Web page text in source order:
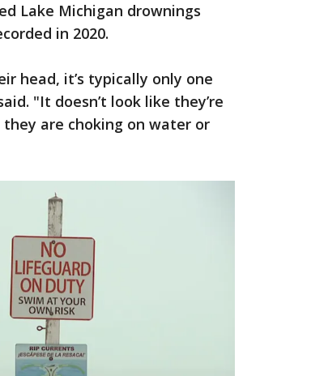
Lake Michigan drownings
in 2020.
head, it’s typically only one
"It doesn’t look like they’re
they are choking on water or